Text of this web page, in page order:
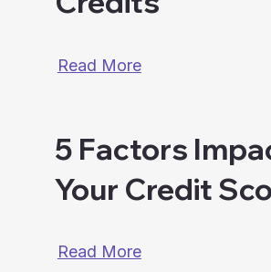
Read More
5 Factors
Your Credit
Read More